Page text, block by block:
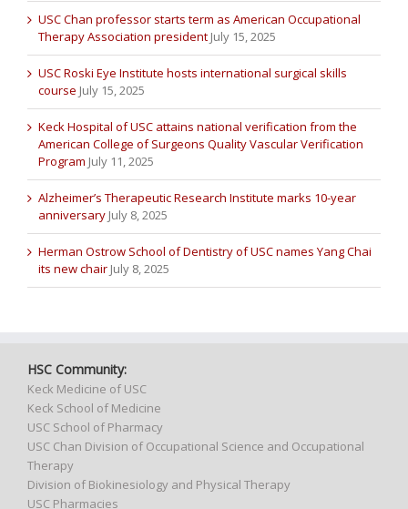
USC Chan professor starts term as American Occupational
Therapy Association president July 15, 2025
USC Roski Eye Institute hosts international surgical skills
course July 15, 2025
Keck Hospital of USC attains national verification from the
American College of Surgeons Quality Vascular Verification
Program July 11, 2025
Alzheimer’s Therapeutic Research Institute marks 10-year
anniversary July 8, 2025
Herman Ostrow School of Dentistry of USC names Yang Chai
its new chair July 8, 2025
HSC Community:
Keck Medicine of USC
Keck School of Medicine
USC School of Pharmacy
USC Chan Division of Occupational Science and Occupational
Therapy
Division of Biokinesiology and Physical Therapy
USC Pharmacies